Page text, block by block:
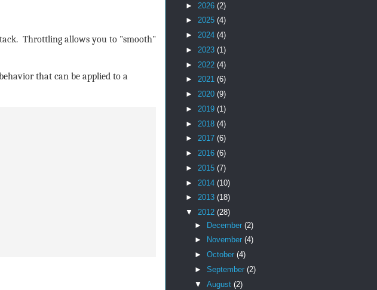
Throttling allows you to "smooth"
that can be applied to a
► 2026 (2)
► 2025 (4)
► 2024 (4)
► 2023 (1)
► 2022 (4)
► 2021 (6)
► 2020 (9)
► 2019 (1)
► 2018 (4)
► 2017 (6)
► 2016 (6)
► 2015 (7)
► 2014 (10)
► 2013 (18)
▼ 2012 (28)
► December(2)
►
November(4)
►October(4)
►September(2)
▼August(2)